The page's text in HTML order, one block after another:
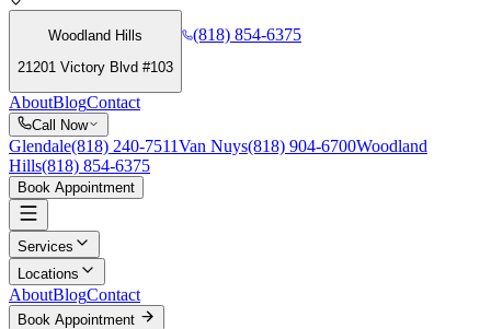
Woodland Hills
21201 Victory Blvd #103
(818) 854-6375
AboutBlogContact
Call Now
Glendale(818) 240-7511Van Nuys(818) 904-6700Woodland
Hills(818) 854-6375
Book Appointment
Services
Locations
AboutBlogContact
Book Appointment